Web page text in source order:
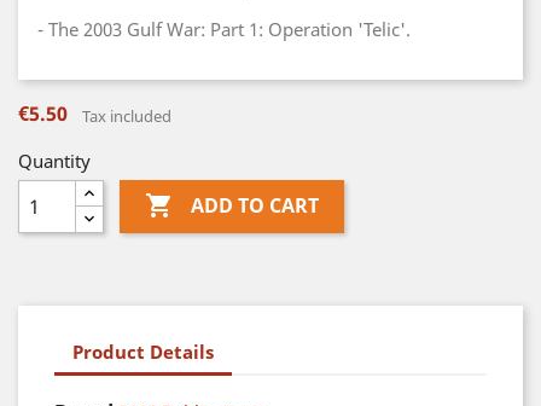
- The 2003 Gulf War: Part 1: Operation 'Telic'.
€5.50 Tax included
Quantity
 ADD TO CART
Product Details